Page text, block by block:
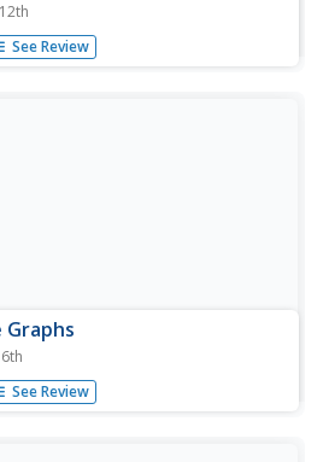
map worksheet, students
boundaries of the US. State
See Review
students create 3 line
showing dates and recorded
See Review